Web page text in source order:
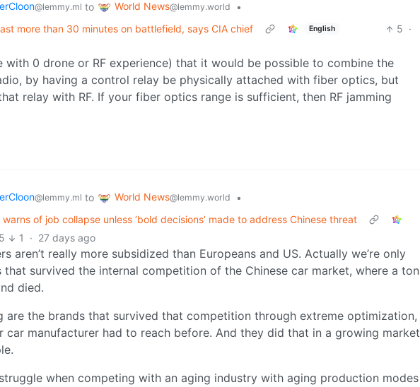
@lemmy.ml to World News@lemmy.world
•
more than 30 minutes on battlefield, says CIA chief
English 5 ·
with 0 drone or RF experience) that it would be possible to combine the
by having a control relay be physically attached with fiber optics, but
relay with RF. If your fiber optics range is sufficient, then RF jamming
@lemmy.ml to World News@lemmy.world
•
of job collapse unless ‘bold decisions’ made to address Chinese threat
5 1 · 27 days ago
aren’t really more subsidized than Europeans and US. Actually we’re only
that survived the internal competition of the Chinese car market, where a ton
died.
are the brands that survived that competition through extreme optimization,
car manufacturer had to reach before. And they did that in a growing market
when competing with an aging industry with aging production modes